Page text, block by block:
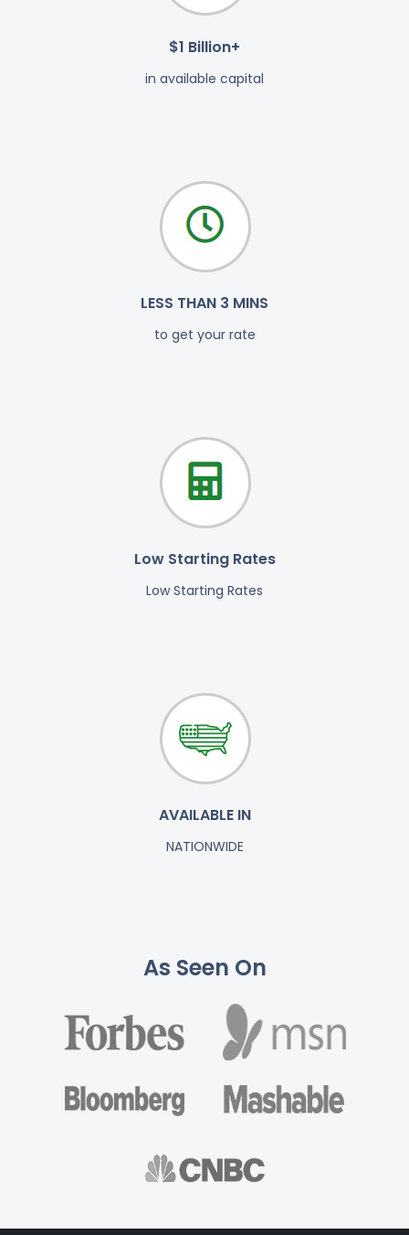
$1 Billion+
in available capital
LESS THAN 3 MINS
to get your rate
Low Starting Rates
Low Starting Rates
AVAILABLE IN
NATIONWIDE
As Seen On